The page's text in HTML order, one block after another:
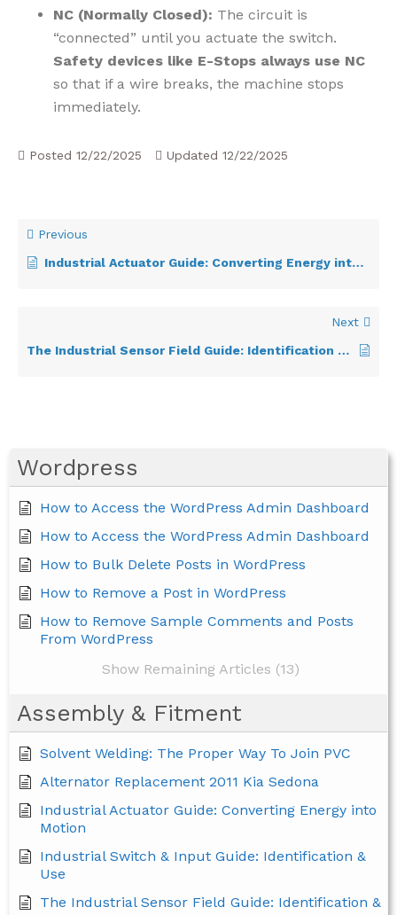
Wordpress
How to Access the WordPress Admin Dashboard
How to Access the WordPress Admin Dashboard
How to Bulk Delete Posts in WordPress
How to Remove a Post in WordPress
How to Remove Sample Comments and Posts
From WordPress
Show Remaining Articles (13)
Assembly & Fitment
Solvent Welding: The Proper Way To Join PVC
Alternator Replacement 2011 Kia Sedona
Industrial Actuator Guide: Converting Energy into
Motion
Industrial Switch & Input Guide: Identification &
Use
The Industrial Sensor Field Guide: Identification &
NC (Normally Closed): The circuit is
“connected” until you actuate the switch.
Safety devices like E-Stops always use NC
so that if a wire breaks, the machine stops
immediately.
Posted 12/22/2025 Updated 12/22/2025
Previous
Industrial Actuator Guide: Converting Energy into Motion
Next
The Industrial Sensor Field Guide: Identification & Use